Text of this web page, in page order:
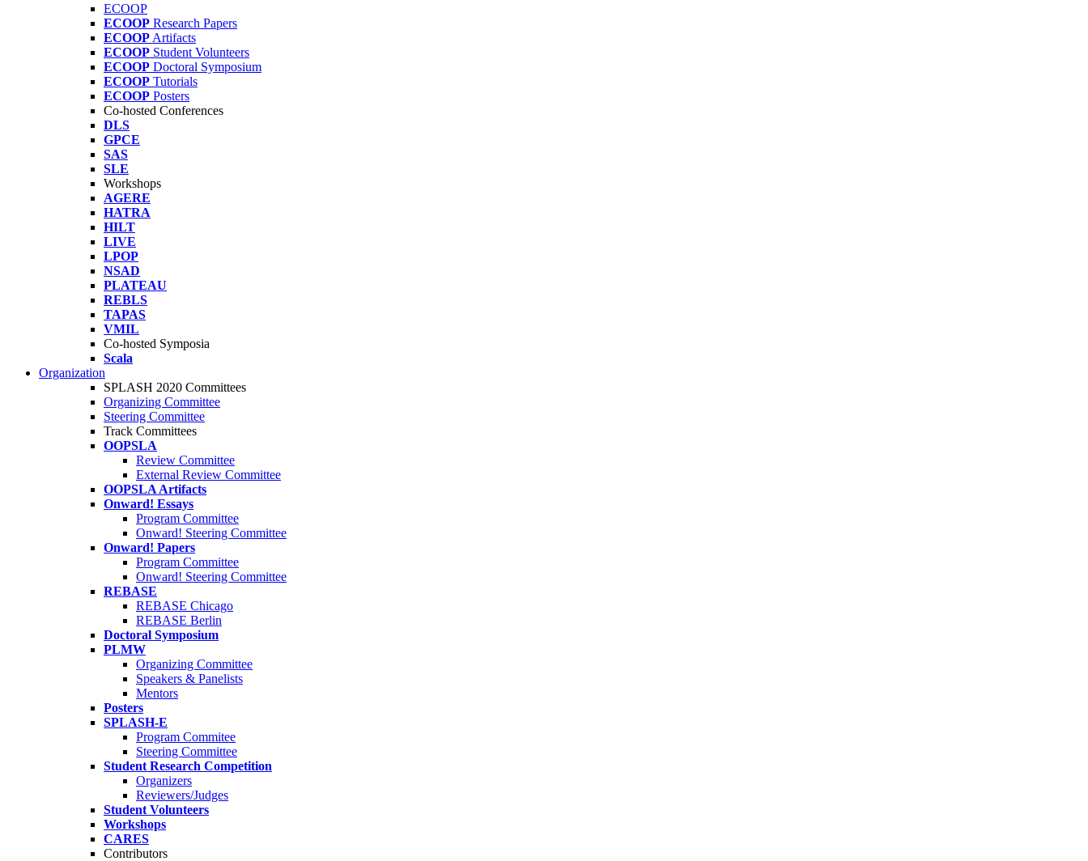
ECOOP
ECOOP Research Papers
ECOOP Artifacts
ECOOP Student Volunteers
ECOOP Doctoral Symposium
ECOOP Tutorials
ECOOP Posters
Co-hosted Conferences
DLS
GPCE
SAS
SLE
Workshops
AGERE
HATRA
HILT
LIVE
LPOP
NSAD
PLATEAU
REBLS
TAPAS
VMIL
Co-hosted Symposia
Scala
Organization
SPLASH 2020 Committees
Organizing Committee
Steering Committee
Track Committees
OOPSLA
Review Committee
External Review Committee
OOPSLA Artifacts
Onward! Essays
Program Committee
Onward! Steering Committee
Onward! Papers
Program Committee
Onward! Steering Committee
REBASE
REBASE Chicago
REBASE Berlin
Doctoral Symposium
PLMW
Organizing Committee
Speakers & Panelists
Mentors
Posters
SPLASH-E
Program Commitee
Steering Committee
Student Research Competition
Organizers
Reviewers/Judges
Student Volunteers
Workshops
CARES
Contributors